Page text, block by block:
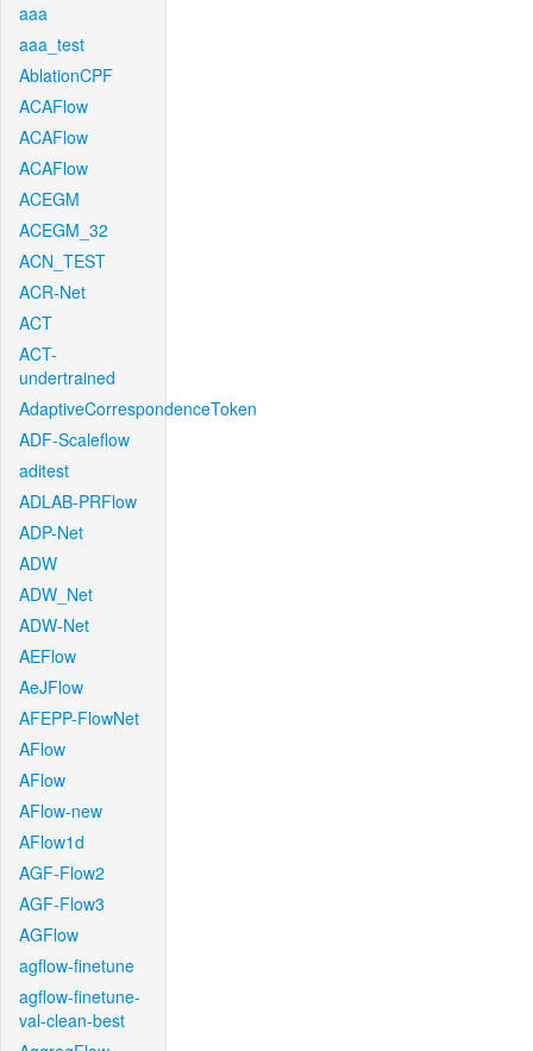
aaa
aaa_test
AblationCPF
ACAFlow
ACAFlow
ACAFlow
ACEGM
ACEGM_32
ACN_TEST
ACR-Net
ACT
ACT-
undertrained
AdaptiveCorrespondenceToken
ADF-Scaleflow
aditest
ADLAB-PRFlow
ADP-Net
ADW
ADW_Net
ADW-Net
AEFlow
AeJFlow
AFEPP-FlowNet
AFlow
AFlow
AFlow-new
AFlow1d
AGF-Flow2
AGF-Flow3
AGFlow
agflow-finetune
agflow-finetune-
val-clean-best